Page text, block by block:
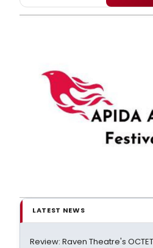
LATEST NEWS
Review: Raven Theatre's